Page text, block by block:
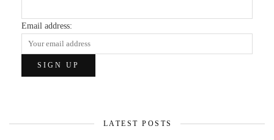
Email address:
LATEST POSTS